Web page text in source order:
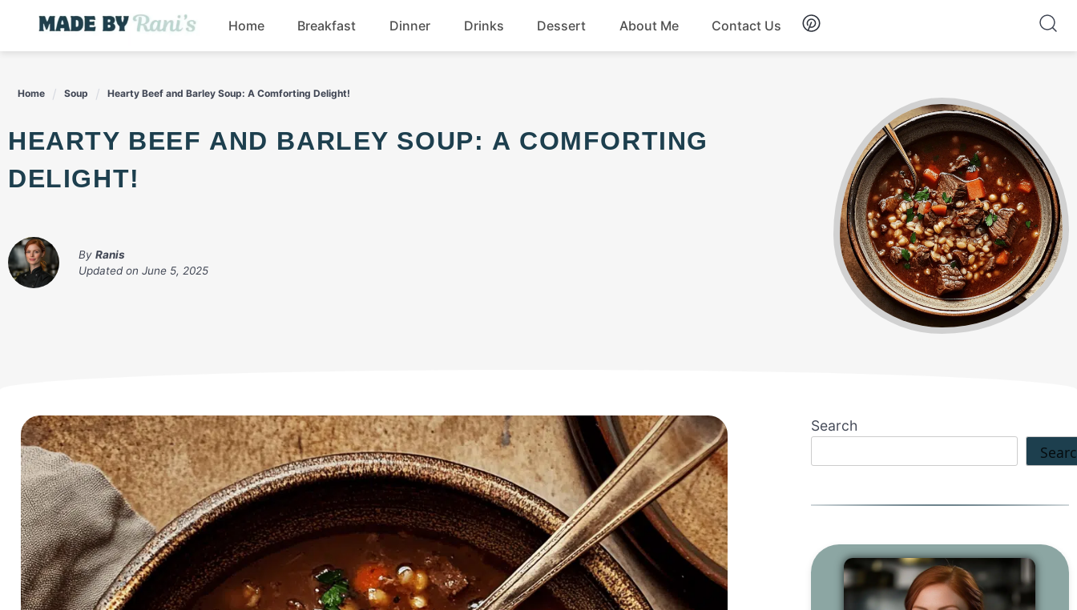
content
Home Breakfast Dinner Drinks Dessert About Me Contact Us
Home Soup Hearty Beef and Barley Soup: A Comforting Delight!
HEARTY BEEF AND BARLEY SOUP: A COMFORTING
DELIGHT!
By Ranis
Updated on June 5, 2025
Search